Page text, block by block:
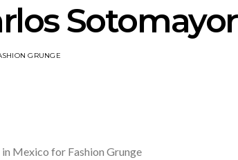
Sotomayor
GRUNGE
Mexico for Fashion Grunge